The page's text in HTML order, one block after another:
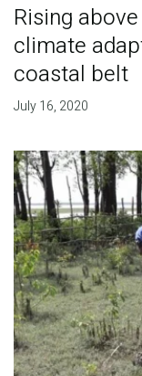
Rising
climate
coastal belt
July 16, 2020